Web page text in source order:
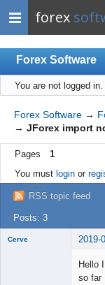
forex
Forex Software
Index
Mobile
User list
Rules
Register
Login
You are not logged in.
Forex Software →
→ JForex import
Pages
1
You must loginor
RSS topic feed
Posts: 3
Cerve 2019-
Hello
so far